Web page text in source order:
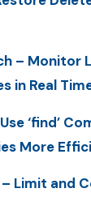
– Monitor
in Real
‘find’
More
– Limit and